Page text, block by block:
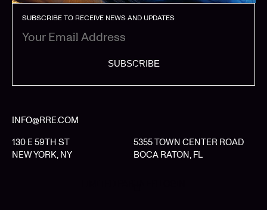
SUBSCRIBE TO RECEIVE NEWS AND UPDATES
SUBSCRIBE
INFO@RRE.COM
130 E 59TH ST
NEW YORK, NY
5355 TOWN CENTER ROAD
BOCA RATON, FL